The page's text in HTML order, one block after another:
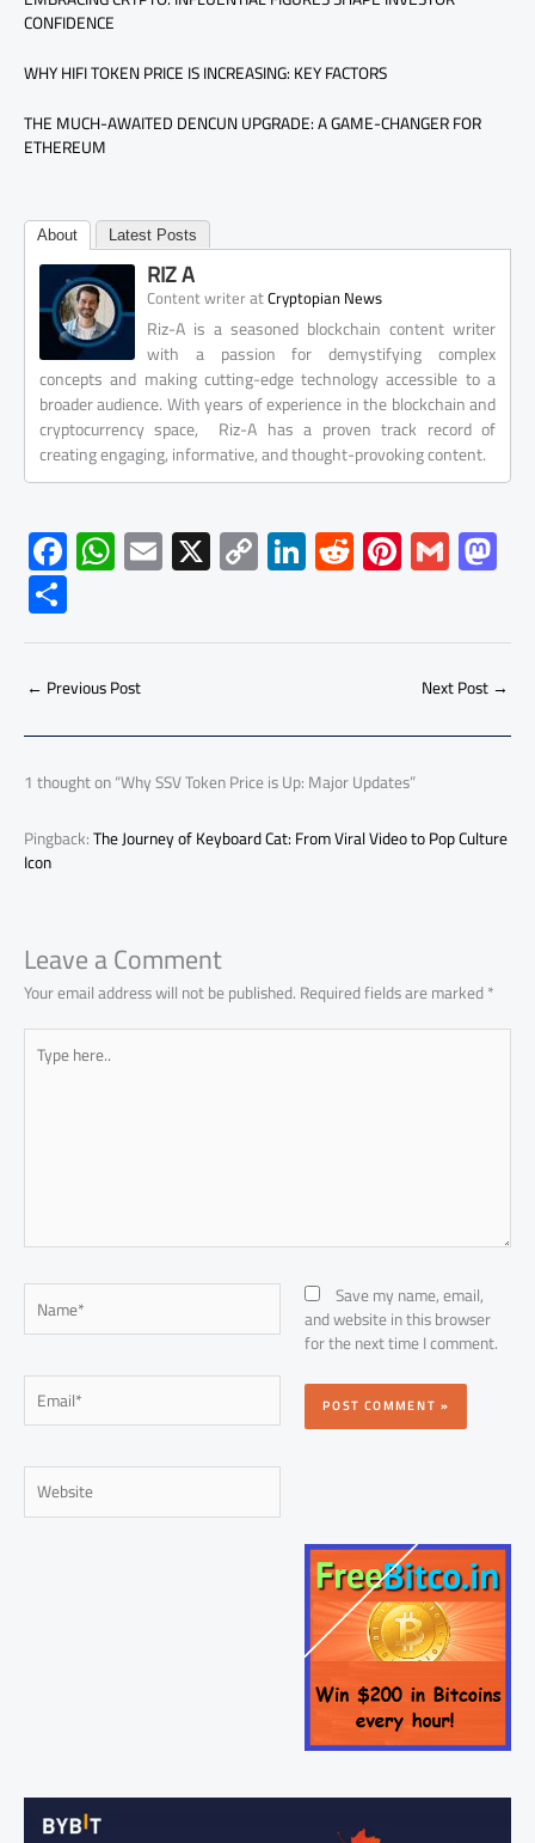
CONFIDENCE
WHY HIFI TOKEN PRICE IS INCREASING: KEY FACTORS
THE MUCH-AWAITED DENCUN UPGRADE: A GAME-CHANGER FOR
ETHEREUM
About Latest Posts
RIZ A
Content writeratCryptopian News
Riz-A is a seasoned blockchain content writer
with a passion for demystifying complex
concepts and making cutting-edge technology accessible to a
broader audience. With years of experience in the blockchain and
cryptocurrency space, Riz-A has a proven track record of
creating engaging, informative, and thought-provoking content.
F
ac
e
b
o
ok
W
h
at
s
A
p
p
E
m
ail
X C
o
py
Li
Li
nk
e
dI
R
e
d
di
Pi
nt
er
es
G
m
ailto
d
o
n
S
h
ar
e
← Previous Post Next Post→
1 thought on “Why SSV Token Price is Up: Major Updates”
Pingback:The Journey of Keyboard Cat: From Viral Video to Pop Culture
Icon
Leave a Comment
Your email address will not be published.Required fields are marked*
Type
here..
Name*
Email*
Website
Save my name, email,
and website in this browser
for the next time I comment.